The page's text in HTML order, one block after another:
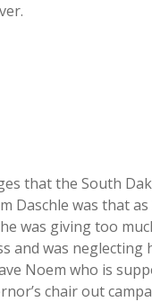
that the South
Daschle was that
was giving too
and was neglecting
Noem who is
chair out